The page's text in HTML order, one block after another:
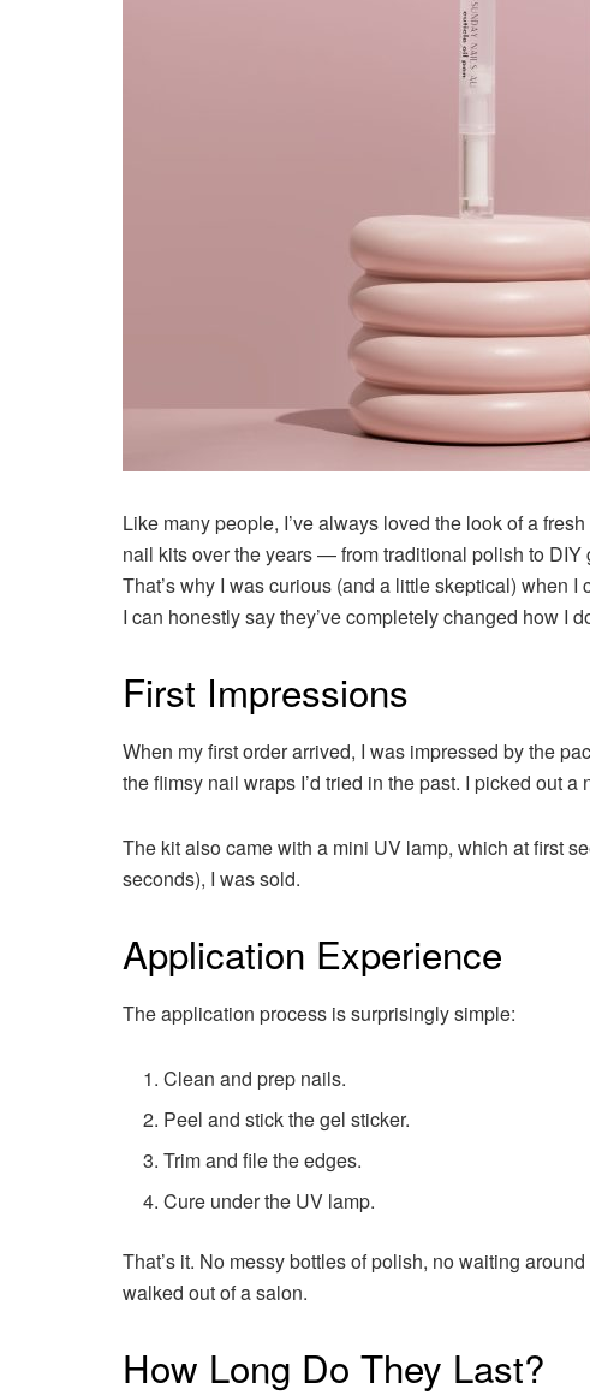
Like many people, I’ve always loved the look of a
nail kits over the years — from traditional polish to
That’s why I was curious (and a little skeptical) when I
I can honestly say they’ve completely changed how I
First Impressions
When my first order arrived, I was impressed by the
the flimsy nail wraps I’d tried in the past. I picked out
The kit also came with a mini UV lamp, which at first
seconds), I was sold.
Application Experience
The application process is surprisingly simple:
Clean and prep nails.
Peel and stick the gel sticker.
Trim and file the edges.
Cure under the UV lamp.
That’s it. No messy bottles of polish, no waiting
walked out of a salon.
How Long Do They Last?